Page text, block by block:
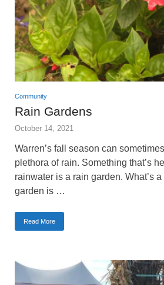
Community
Rain Gardens
October 14, 2021
Warren’s fall season can
plethora of rain. Something that’s
rainwater is a rain garden. What’s
garden is …
Read More